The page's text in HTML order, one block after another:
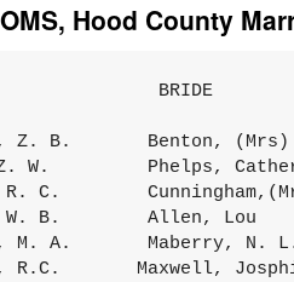
Hood County
BRIDE
Z. B.       Benton, (Mrs)
Z. W.         Phelps,
R. C.
W. B.        Allen, Lou
M. A.       Maberry, N.
R.C.       Maxwell,